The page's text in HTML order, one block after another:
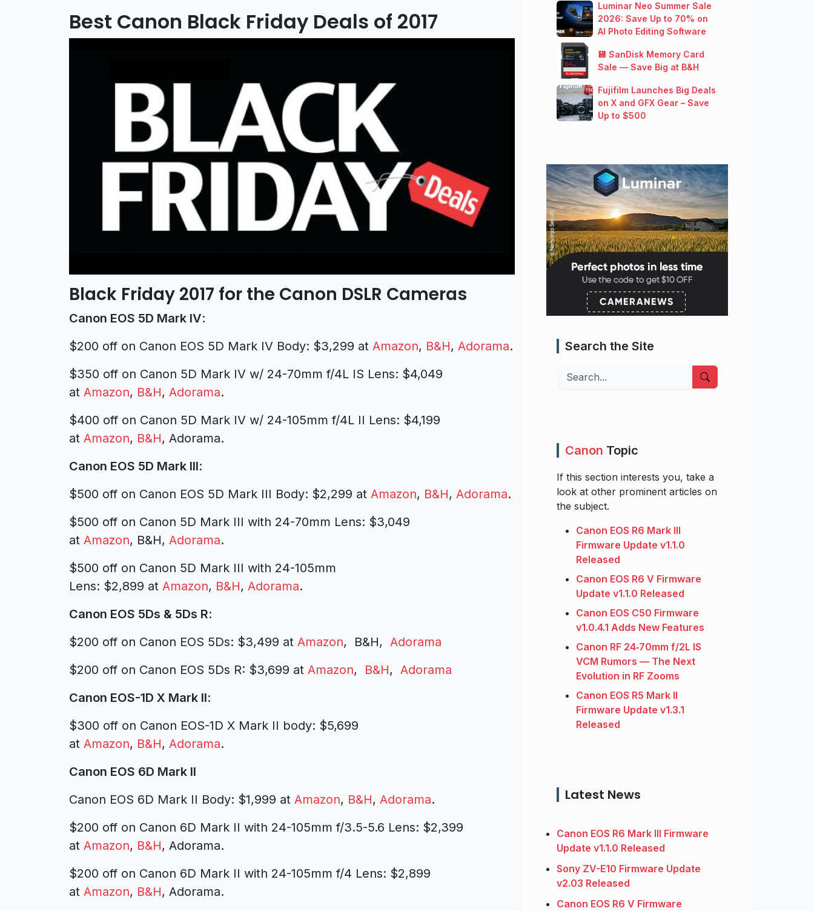
Best Canon Black Friday Deals of 2017
Black Friday 2017 for the Canon DSLR Cameras
Canon EOS 5D Mark IV:
$200 off on Canon EOS 5D Mark IV Body: $3,299 at Amazon, B&H, Adorama.
$350 off on Canon 5D Mark IV w/ 24-70mm f/4L IS Lens: $4,049
at Amazon, B&H, Adorama.
$400 off on Canon 5D Mark IV w/ 24-105mm f/4L II Lens: $4,199
at Amazon, B&H, Adorama.
Canon EOS 5D Mark III:
$500 off on Canon EOS 5D Mark III Body: $2,299 at Amazon, B&H, Adorama.
$500 off on Canon 5D Mark III with 24-70mm Lens: $3,049
at Amazon, B&H, Adorama.
$500 off on Canon 5D Mark III with 24-105mm
Lens: $2,899 at Amazon, B&H, Adorama.
Canon EOS 5Ds & 5Ds R:
$200 off on Canon EOS 5Ds: $3,499 at Amazon, B&H, Adorama
$200 off on Canon EOS 5Ds R: $3,699 at Amazon, B&H, Adorama
Canon EOS-1D X Mark II:
$300 off on Canon EOS-1D X Mark II body: $5,699
at Amazon, B&H, Adorama.
Canon EOS 6D Mark II
Canon EOS 6D Mark II Body: $1,999 at Amazon, B&H, Adorama.
$200 off on Canon 6D Mark II with 24-105mm f/3.5-5.6 Lens: $2,399
at Amazon, B&H, Adorama.
$200 off on Canon 6D Mark II with 24-105mm f/4 Lens: $2,899
at Amazon, B&H, Adorama.
Luminar Neo Summer Sale
2026: Save Up to 70% on
AI Photo Editing Software
💾 SanDisk Memory Card
Sale — Save Big at B&H
Fujifilm Launches Big Deals
on X and GFX Gear – Save
Up to $500
Search the Site
Search
Canon Topic
If this section interests you, take a
look at other prominent articles on
the subject.
Canon EOS R6 Mark III
Firmware Update v1.1.0
Released
Canon EOS R6 V Firmware
Update v1.1.0 Released
Canon EOS C50 Firmware
v1.0.4.1 Adds New Features
Canon RF 24‑70mm f/2L IS
VCM Rumors — The Next
Evolution in RF Zooms
Canon EOS R5 Mark II
Firmware Update v1.3.1
Released
Latest News
Canon EOS R6 Mark III Firmware
Update v1.1.0 Released
Sony ZV-E10 Firmware Update
v2.03 Released
Canon EOS R6 V Firmware